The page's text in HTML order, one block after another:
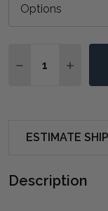
DECREASE
ESTIMATE
Description